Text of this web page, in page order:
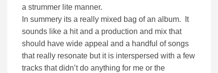
a strummer lite manner.
In summery its a really mixed bag of an album. It
sounds like a hit and a production and mix that
should have wide appeal and a handful of songs
that really resonate but it is interspersed with a few
tracks that didn’t do anything for me or the